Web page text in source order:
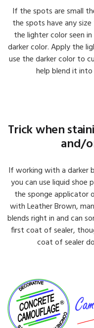
If the spots are small
the spots have any
the lighter color seen
darker color. Apply the
use the darker color to
help blend it
Trick when
and/
If working with a darker
you can use liquid
the sponge applicator
with Leather Brown,
blends right in and can
first coat of sealer,
coat of sealer